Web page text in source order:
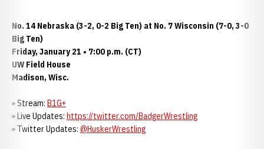
No. 14 Nebraska (3-2, 0-2 Big Ten) at No. 7 Wisconsin (7-0, 3-0
Big Ten)
Friday, January 21 • 7:00 p.m. (CT)
UW Field House
Madison, Wisc.
» Stream: B1G+
» Live Updates: https://twitter.com/BadgerWrestling
» Twitter Updates: @HuskerWrestling